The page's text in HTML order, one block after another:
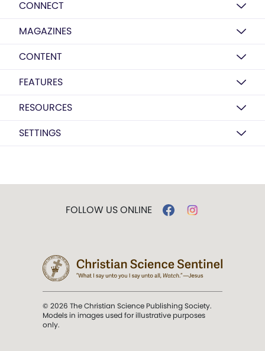
CONNECT
MAGAZINES
CONTENT
FEATURES
RESOURCES
SETTINGS
FOLLOW US ONLINE
© 2026 The Christian Science Publishing Society.
Models in images used for illustrative purposes
only.